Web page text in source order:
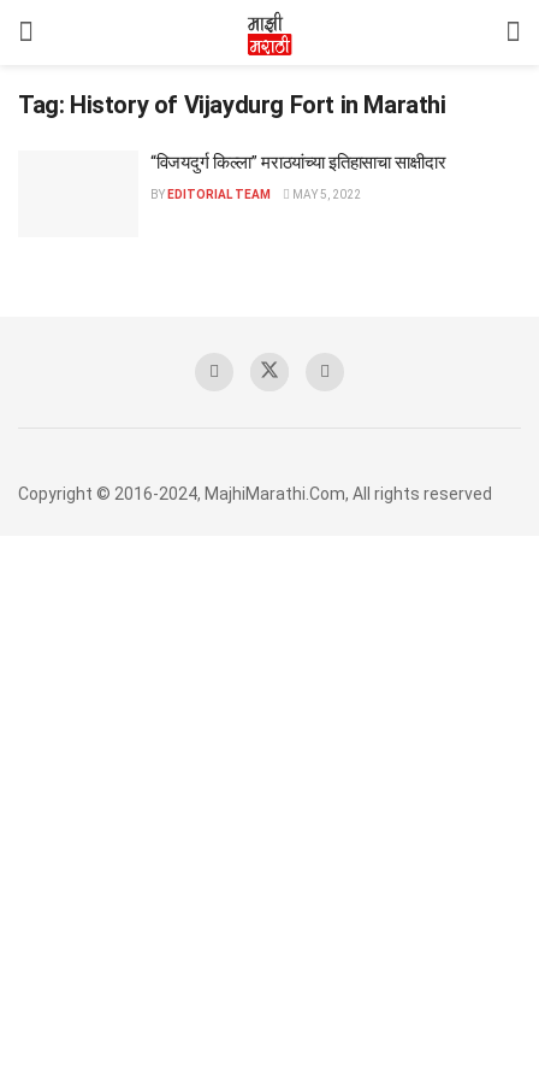
Tag: History of Vijaydurg Fort in Marathi
“विजयदुर्ग किल्ला” मराठयांच्या इतिहासाचा साक्षीदार
BY EDITORIAL TEAM MAY 5, 2022
Copyright © 2016-2024, MajhiMarathi.Com, All rights reserved